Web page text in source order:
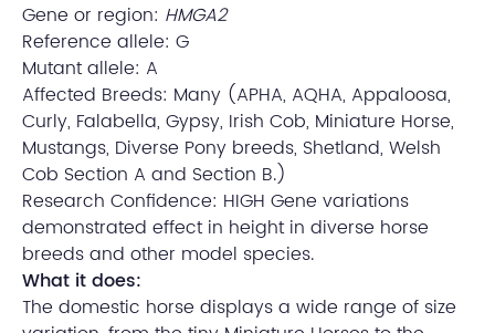
Gene or region: HMGA2
Reference allele: G
Mutant allele: A
Affected Breeds: Many (APHA, AQHA, Appaloosa,
Curly, Falabella, Gypsy, Irish Cob, Miniature Horse,
Mustangs, Diverse Pony breeds, Shetland, Welsh
Cob Section A and Section B.)
Research Confidence: HIGH Gene variations
demonstrated effect in height in diverse horse
breeds and other model species.
What it does:
The domestic horse displays a wide range of size